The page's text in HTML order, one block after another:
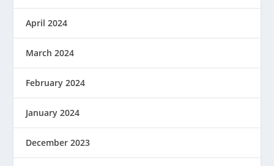
April 2024
March 2024
February 2024
January 2024
December 2023